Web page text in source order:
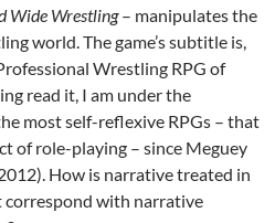
Wide Wrestling– manipulates the
world. The game’s subtitle is,
Wrestling RPG of
read it, I am under the
most self-reflexive RPGs – that
of role-playing – since Meguey
How is narrative treated in
correspond with narrative